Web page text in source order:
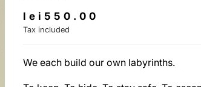
lei550.00
Tax included
We each build our own labyrinths.